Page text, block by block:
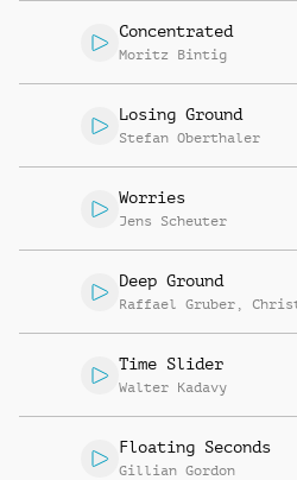
Concentrated
Moritz Bintig
Losing Ground
Stefan Oberthaler
Worries
Jens Scheuter
Deep Ground
Raffael Gruber ,
Time Slider
Walter Kadavy
Floating Seconds
Gillian Gordon